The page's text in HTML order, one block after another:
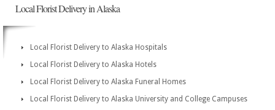
Local Florist Delivery in Alaska
Local Florist Delivery to Alaska Hospitals
Local Florist Delivery to Alaska Hotels
Local Florist Delivery to Alaska Funeral Homes
Local Florist Delivery to Alaska University and College Campuses